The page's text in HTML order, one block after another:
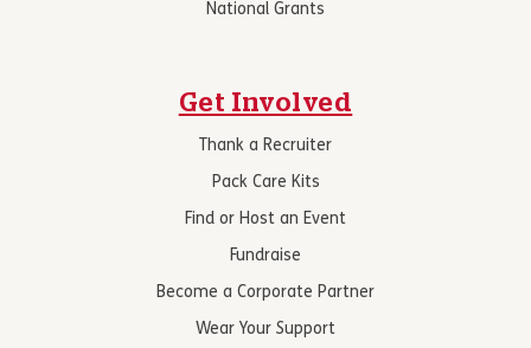
National Grants
Get Involved
Thank a Recruiter
Pack Care Kits
Find or Host an Event
Fundraise
Become a Corporate Partner
Wear Your Support